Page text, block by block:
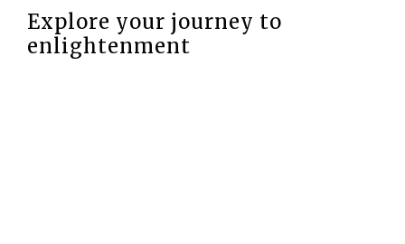
Explore your journey to
enlightenment